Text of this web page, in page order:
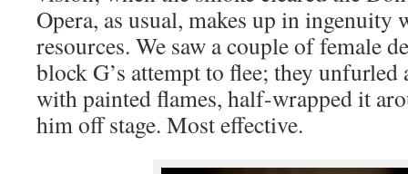
Opera, as usual, makes up in ingenuity
resources. We saw a couple of female
block G’s attempt to flee; they unfurled
with painted flames, half-wrapped it
him off stage. Most effective.